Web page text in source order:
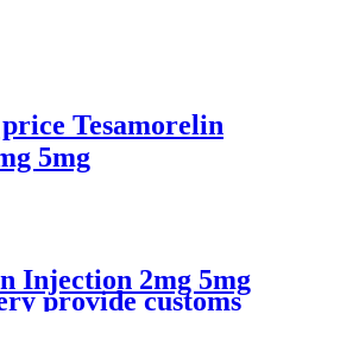
Tesamorelin
5mg
Injection 2mg 5mg
provide customs
Stock